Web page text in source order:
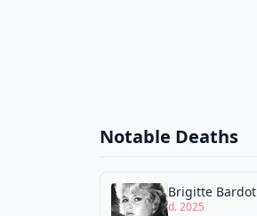
Notable Deaths
Brigitte Bardot
d. 2025